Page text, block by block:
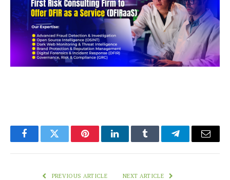
FacebookTwitter PinterestLinkedInTumblr TelegramEmail
PREVIOUS ARTICLE NEXT ARTICLE